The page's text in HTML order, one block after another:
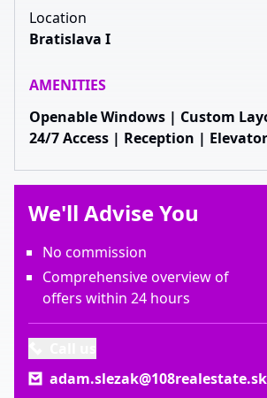
Location
Bratislava I
AMENITIES
Openable Windows | Custom
24/7 Access | Reception | Elevator
We'll Advise You
No commission
Comprehensive overview of
offers within 24 hours
adam.slezak@108realestate.sk